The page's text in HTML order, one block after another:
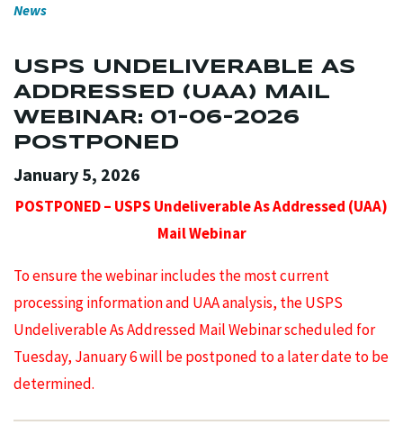
News
USPS UNDELIVERABLE AS
ADDRESSED (UAA) MAIL
WEBINAR: 01-06-2026
POSTPONED
January 5, 2026
POSTPONED – USPS Undeliverable As Addressed (UAA)
Mail Webinar
To ensure the webinar includes the most current
processing information and UAA analysis, the USPS
Undeliverable As Addressed Mail Webinar scheduled for
Tuesday, January 6 will be postponed to a later date to be
determined.